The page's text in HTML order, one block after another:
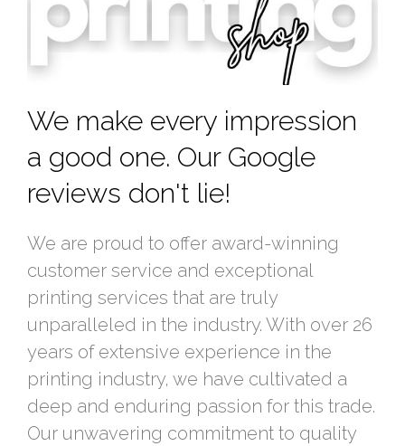
We make every impression
a good one. Our Google
reviews don't lie!
We are proud to offer award-winning
customer service and exceptional
printing services that are truly
unparalleled in the industry. With over 26
years of extensive experience in the
printing industry, we have cultivated a
deep and enduring passion for this trade.
Our unwavering commitment to quality